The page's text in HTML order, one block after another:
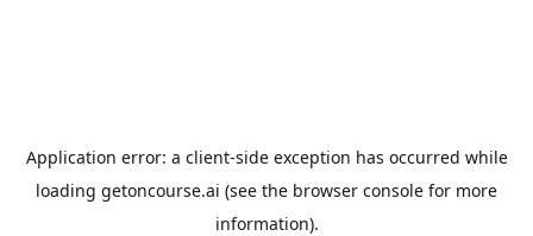
Application error: a client-side exception has occurred while
loading getoncourse.ai (see the browser console for more
information).